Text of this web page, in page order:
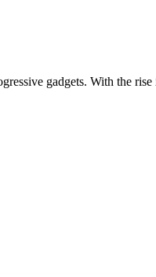
gadgets. With the